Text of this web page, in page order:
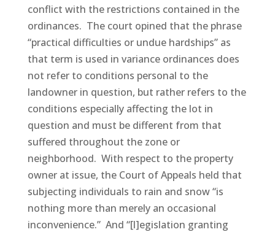
conflict with the restrictions contained in the
ordinances. The court opined that the phrase
“practical difficulties or undue hardships” as
that term is used in variance ordinances does
not refer to conditions personal to the
landowner in question, but rather refers to the
conditions especially affecting the lot in
question and must be different from that
suffered throughout the zone or
neighborhood. With respect to the property
owner at issue, the Court of Appeals held that
subjecting individuals to rain and snow “is
nothing more than merely an occasional
inconvenience.” And “[l]egislation granting